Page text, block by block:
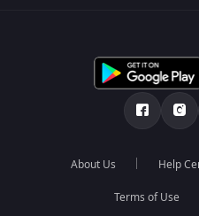
About Us Help
Terms of Use